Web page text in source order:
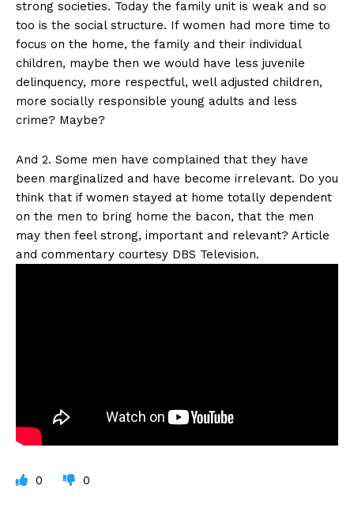
strong societies. Today the family unit is weak and so
too is the social structure. If women had more time to
focus on the home, the family and their individual
children, maybe then we would have less juvenile
delinquency, more respectful, well adjusted children,
more socially responsible young adults and less
crime? Maybe?
And 2. Some men have complained that they have
been marginalized and have become irrelevant. Do you
think that if women stayed at home totally dependent
on the men to bring home the bacon, that the men
may then feel strong, important and relevant? Article
and commentary courtesy DBS Television.
0 0